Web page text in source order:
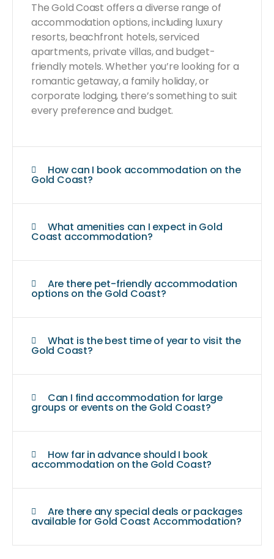
The Gold Coast offers a diverse range of
accommodation options, including luxury
resorts, beachfront hotels, serviced
apartments, private villas, and budget-
friendly motels. Whether you’re looking for a
romantic getaway, a family holiday, or
corporate lodging, there’s something to suit
every preference and budget.
How can I book accommodation on the
Gold Coast?
What amenities can I expect in Gold
Coast accommodation?
Are there pet-friendly accommodation
options on the Gold Coast?
What is the best time of year to visit the
Gold Coast?
Can I find accommodation for large
groups or events on the Gold Coast?
How far in advance should I book
accommodation on the Gold Coast?
Are there any special deals or packages
available for Gold Coast Accommodation?